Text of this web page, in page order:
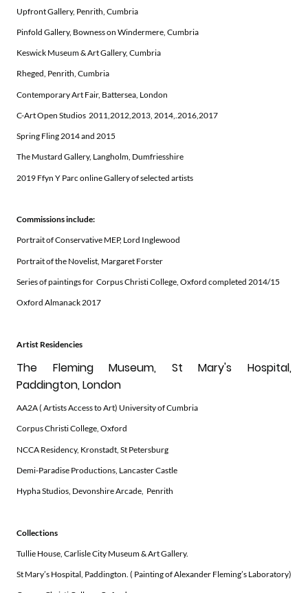
Upfront Gallery, Penrith, Cumbria
Pinfold Gallery, Bowness on Windermere, Cumbria
Keswick Museum & Art Gallery, Cumbria
Rheged, Penrith, Cumbria
Contemporary Art Fair, Battersea, London
C-Art Open Studios 2011,2012,2013, 2014,.2016,2017
Spring Fling 2014 and 2015
The Mustard Gallery, Langholm, Dumfriesshire
2019 Ffyn Y Parc online Gallery of selected artists
Commissions include:
Portrait of Conservative MEP, Lord Inglewood
Portrait of the Novelist, Margaret Forster
Series of paintings for Corpus Christi College, Oxford completed 2014/15
Oxford Almanack 2017
Artist Residencies
The Fleming Museum, St Mary's Hospital,
Paddington, London
AA2A ( Artists Access to Art) University of Cumbria
Corpus Christi College, Oxford
NCCA Residency, Kronstadt, St Petersburg
Demi-Paradise Productions, Lancaster Castle
Hypha Studios, Devonshire Arcade, Penrith
Collections
Tullie House, Carlisle City Museum & Art Gallery.
St Mary’s Hospital, Paddington. ( Painting of Alexander Fleming’s Laboratory)